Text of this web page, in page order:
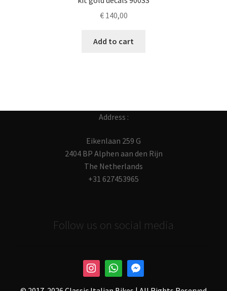
€140,00
Add to cart
Address :
Eikenlaan 259 G
2404 BP Alphen aan den Rijn
The Netherlands
+31 627453965
Follow us on social media